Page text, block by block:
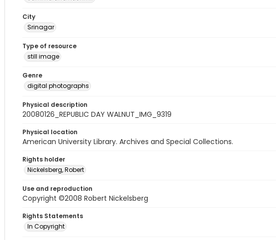
City
Srinagar
Type of resource
still image
Genre
digital photographs
Physical description
20080126_REPUBLIC DAY WALNUT_IMG_9319
Physical location
American University Library. Archives and Special Collections.
Rights holder
Nickelsberg, Robert
Use and reproduction
Copyright ©2008 Robert Nickelsberg
Rights Statements
In Copyright